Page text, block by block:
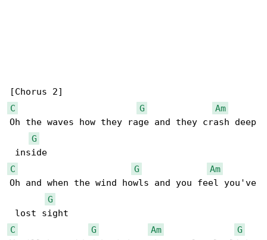
C
G
Am
Oh the waves how they rage and they crash deep
G
C
G
Am
Oh and when the wind howls and you feel you've
G
C
G Am
G